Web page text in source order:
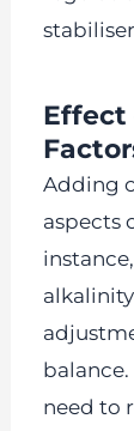
Effect
Adding
aspects
need to